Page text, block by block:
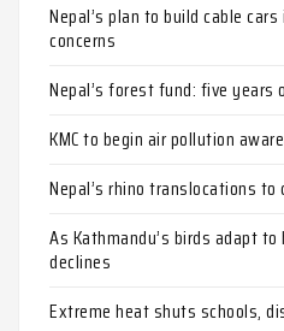
Nepal’s plan to build cable
concerns
Nepal’s forest fund: five years
KMC to begin air pollution
Nepal’s rhino translocations
As Kathmandu’s birds adapt
declines
Extreme heat shuts schools,